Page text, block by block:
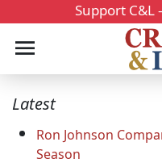
Support C&L
Latest
Ron Johnson
Season